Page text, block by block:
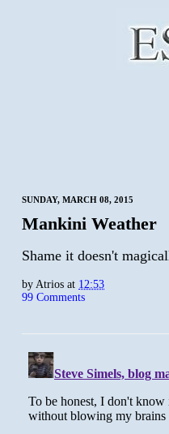
SUNDAY, MARCH 08, 2015
Mankini Weather
Shame it doesn't
byAtrios at 12:53
99 Comments